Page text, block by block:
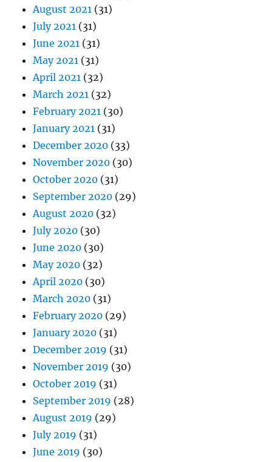
August 2021 (31)
July 2021 (31)
June 2021 (31)
May 2021 (31)
April 2021 (32)
March 2021 (32)
February 2021 (30)
January 2021 (31)
December 2020 (33)
November 2020 (30)
October 2020 (31)
September 2020 (29)
August 2020 (32)
July 2020 (30)
June 2020 (30)
May 2020 (32)
April 2020 (30)
March 2020 (31)
February 2020 (29)
January 2020 (31)
December 2019 (31)
November 2019 (30)
October 2019 (31)
September 2019 (28)
August 2019 (29)
July 2019 (31)
June 2019 (30)